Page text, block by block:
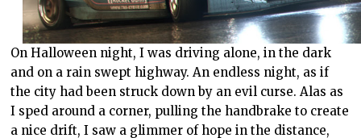
On Halloween night, I was driving alone, in the dark
and on a rain swept highway. An endless night, as if
the city had been struck down by an evil curse. Alas as
I sped around a corner, pulling the handbrake to create
a nice drift, I saw a glimmer of hope in the distance,